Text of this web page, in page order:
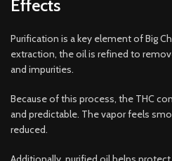
Effects
Purification is a key element of Big
extraction, the oil is refined to
and impurities.
Because of this process, the THC
and predictable. The vapor feels
reduced.